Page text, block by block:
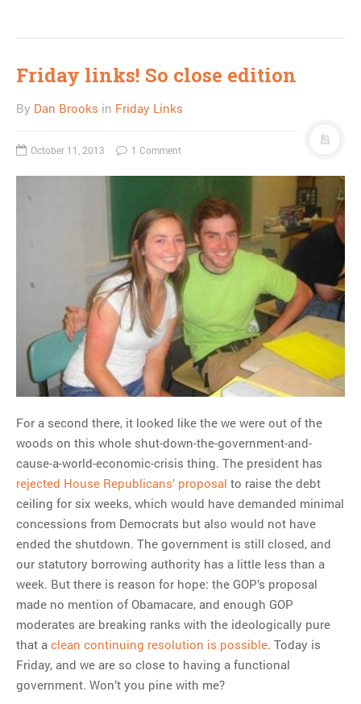
Friday links! So close edition
By Dan Brooks in Friday Links
October 11, 2013 1 Comment
For a second there, it looked like the we were out of the
woods on this whole shut-down-the-government-and-
cause-a-world-economic-crisis thing. The president has
rejected House Republicans’ proposal to raise the debt
ceiling for six weeks, which would have demanded minimal
concessions from Democrats but also would not have
ended the shutdown. The government is still closed, and
our statutory borrowing authority has a little less than a
week. But there is reason for hope: the GOP’s proposal
made no mention of Obamacare, and enough GOP
moderates are breaking ranks with the ideologically pure
that a clean continuing resolution is possible. Today is
Friday, and we are so close to having a functional
government. Won’t you pine with me?